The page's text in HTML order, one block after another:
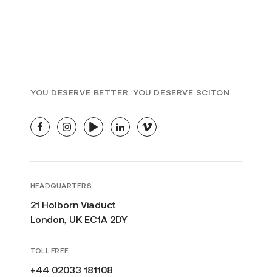
YOU DESERVE BETTER. YOU DESERVE SCITON.
facebookinstagramyoutubelinkedinvimeo
HEADQUARTERS
21 Holborn Viaduct
London, UK EC1A 2DY
TOLL FREE
+44 02033 181108